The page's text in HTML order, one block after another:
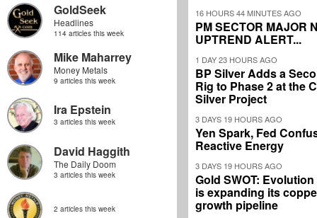
GoldSeek
Headlines
114 articles this week
Mike Maharrey
Money Metals
9 articles this week
Ira Epstein
3 articles this week
David Haggith
The Daily Doom
3 articles this week
2 articles this week
16 HOURS 44 MINUTES AGO
PM SECTOR MAJOR
UPTREND ALERT...
1 DAY 23 HOURS AGO
BP Silver Adds a
Rig to Phase 2 at the
Silver Project
3 DAYS 19 HOURS AGO
Yen Spark, Fed
Reactive Energy
3 DAYS 19 HOURS AGO
Gold SWOT:
is expanding its
growth pipeline